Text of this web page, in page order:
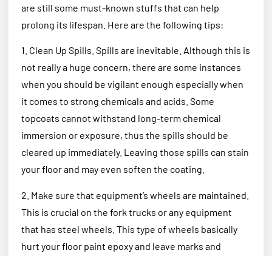
are still some must-known stuffs that can help
prolong its lifespan. Here are the following tips:
1. Clean Up Spills. Spills are inevitable. Although this is
not really a huge concern, there are some instances
when you should be vigilant enough especially when
it comes to strong chemicals and acids. Some
topcoats cannot withstand long-term chemical
immersion or exposure, thus the spills should be
cleared up immediately. Leaving those spills can stain
your floor and may even soften the coating.
2. Make sure that equipment’s wheels are maintained.
This is crucial on the fork trucks or any equipment
that has steel wheels. This type of wheels basically
hurt your floor paint epoxy and leave marks and